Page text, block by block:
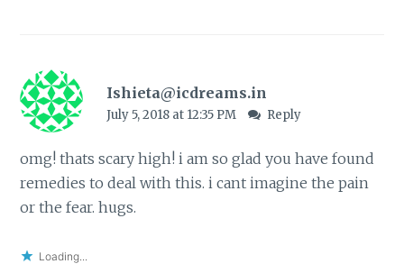
Ishieta@icdreams.in
July 5, 2018 at 12:35 PM Reply
omg! thats scary high! i am so glad you have found
remedies to deal with this. i cant imagine the pain
or the fear. hugs.
Loading...